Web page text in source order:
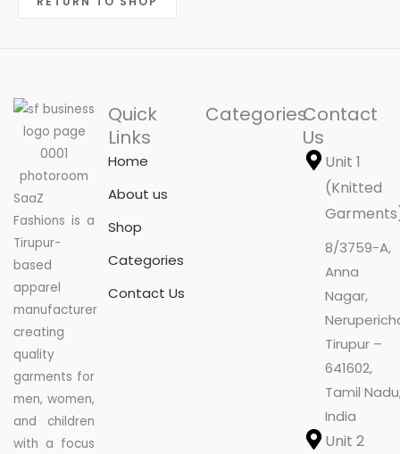
SaaZ
Fashions is a
Tirupur-
based
apparel
manufacturer
creating
quality
garments for
men, women,
and children
with a focus
Quick
Links
Home
About us
Shop
Categories
Contact Us
CategoriesContact
Us
Unit 1
(Knitted
8/3759-A,
Anna
Nagar,
Tirupur –
641602,
Tamil
India
Unit 2